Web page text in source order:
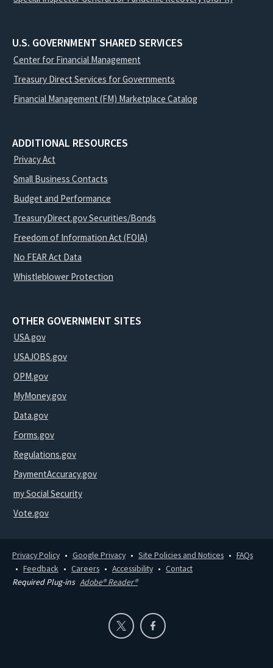
U.S. GOVERNMENT SHARED SERVICES
Center for Financial Management
Treasury Direct Services for Governments
Financial Management (FM) Marketplace Catalog
ADDITIONAL RESOURCES
Privacy Act
Small Business Contacts
Budget and Performance
TreasuryDirect.gov Securities/Bonds
Freedom of Information Act (FOIA)
No FEAR Act Data
Whistleblower Protection
OTHER GOVERNMENT SITES
USA.gov
USAJOBS.gov
OPM.gov
MyMoney.gov
Data.gov
Forms.gov
Regulations.gov
PaymentAccuracy.gov
my Social Security
Vote.gov
Privacy Policy Google Privacy Site Policies and Notices
FAQs
Feedback
Careers Accessibility
Contact
Required Plug-ins Adobe® Reader®